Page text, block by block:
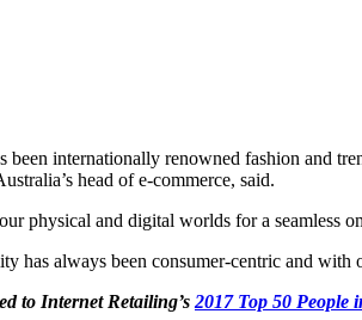
been internationally renowned fashion and
head of e-commerce, said.
physical and digital worlds for a seamless
has always been consumer-centric and
to Internet Retailing’s 2017 Top 50 People